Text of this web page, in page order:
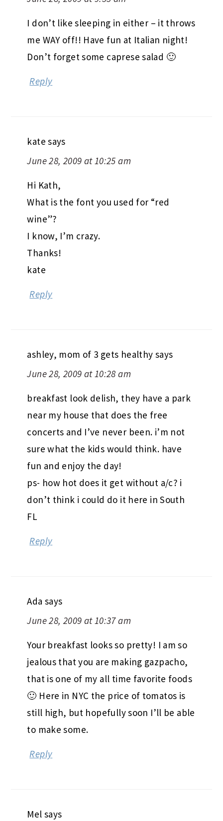
I don’t like sleeping in either – it throws
me WAY off!! Have fun at Italian night!
Don’t forget some caprese salad 🙂
Reply
kate says
June 28, 2009 at 10:25 am
Hi Kath,
What is the font you used for “red
wine”?
I know, I’m crazy.
Thanks!
kate
Reply
ashley, mom of 3 gets healthy says
June 28, 2009 at 10:28 am
breakfast look delish, they have a park
near my house that does the free
concerts and I’ve never been. i’m not
sure what the kids would think. have
fun and enjoy the day!
ps- how hot does it get without a/c? i
don’t think i could do it here in South
FL
Reply
Ada says
June 28, 2009 at 10:37 am
Your breakfast looks so pretty! I am so
jealous that you are making gazpacho,
that is one of my all time favorite foods
🙂 Here in NYC the price of tomatos is
still high, but hopefully soon I’ll be able
to make some.
Reply
Mel says